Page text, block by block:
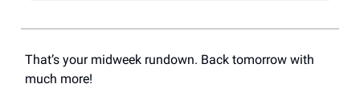
That’s your midweek rundown. Back tomorrow with
much more!